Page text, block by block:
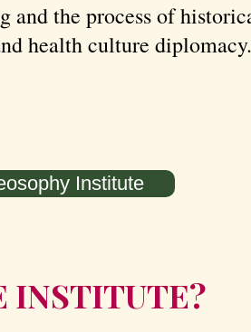
and the process of
health culture diplomacy.
Institute